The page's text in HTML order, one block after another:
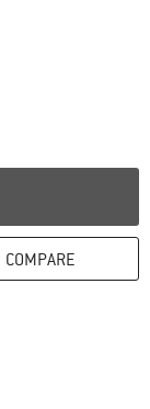
COMPARE